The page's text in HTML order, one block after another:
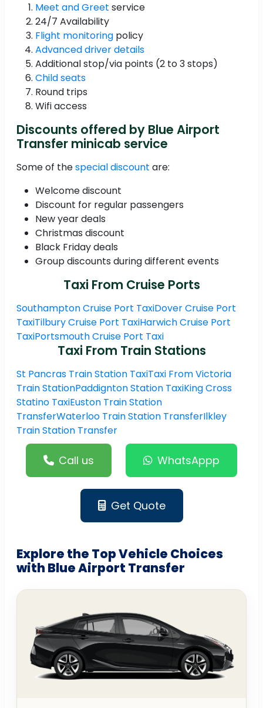
Meet and Greet service
24/7 Availability
Flight monitoring policy
Advanced driver details
Additional stop/via points (2 to 3 stops)
Child seats
Round trips
Wifi access
Discounts offered by Blue Airport
Transfer minicab service
Some of thespecial discount are:
Welcome discount
Discount for regular passengers
New year deals
Christmas discount
Black Friday deals
Group discounts during different events
Taxi From Cruise Ports
Southampton Cruise Port TaxiDover Cruise Port
TaxiTilbury Cruise Port TaxiHarwich Cruise Port
TaxiPortsmouth Cruise Port Taxi
Taxi From Train Stations
St Pancras Train Station TaxiTaxi From Victoria
Train StationPaddignton Station TaxiKing Cross
Statino TaxiEuston Train Station
TransferWaterloo Train Station TransferIlkley
Train Station Transfer
Call us WhatsAppp
Get Quote
Explore the Top Vehicle Choices
with Blue Airport Transfer